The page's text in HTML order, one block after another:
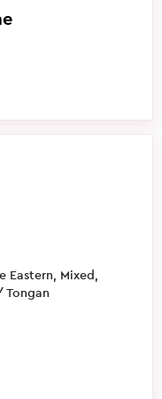
Eastern, Mixed,
Tongan